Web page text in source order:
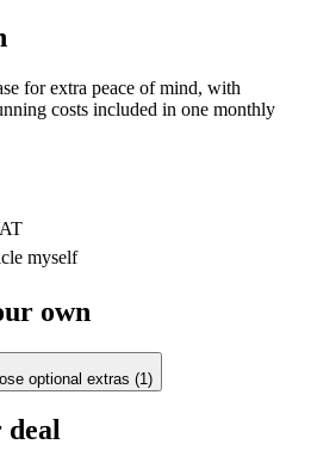
for extra peace of mind, with
costs included in one monthly
myself
own
optional extras (1)
deal